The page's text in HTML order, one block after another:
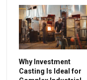
Why Investment
Casting Is Ideal for